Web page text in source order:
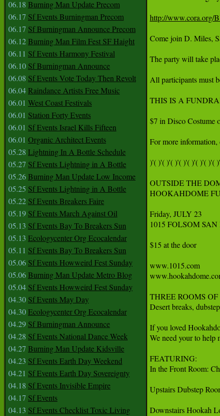
06.18 Burning Man Update Precom
06.17 Sf Events Burningman Precom
06.17 Sf Burningman Announce Precom
06.12Burning Man Film Fest SF Haight
06.11 Sf Events Harmony Festival
06.10 Sf Burningman Announce
06.08 Sf Events Vote Today Then Revolt
06.04Raindance Artists Free Music
06.01 West Coast Festivals
06.01 Station Forty Events
06.01 Sf Events Israel Kills Fifteen
06.01 Organic Architect Events
05.28 Lightning In A Bottle Schedule
05.27 Sf Events Lightning in A Bottle
05.26Burning Man Update Low Income
05.25 Sf Events Lightning in A Bottle
05.22 Sf Events Breakers Faire
05.19 Sf Events March Against Oil
05.13 Sf Events Bay To Breakers Sun
05.13 Ecologycenter Org Ecocalendar
05.11 Sf Events Bay To Breakers Sun
05.06 Sf Events Howweird Fest Sunday
05.06Burning Man Update Metro Blog
05.04 Sf Events Howweird Fest Sunday
04.30 Sf Events May Day
04.30Ecologycenter Org Ecocalendar
04.29 Sf Burningman Announce
04.28 Sf Events National Dance Week
04.27 Burning Man Update Kidsville
04.23 Sf Events Earth Day Weekend
04.21 Sf Events Earth Day Sovereignty
04.18 Sf Events Invisible Empire
04.17 Sf Events
04.13 Sf Events Checklist Toxic Living
http://www.cora.org/
Come join D. Miles,
The party will take
All participants must
THIS IS A
$7 in Disco Costume
For more
)'( )'( )'( )'( )'( )'( )'( )'(
OUTSIDE THE
HOOKAHDOME
Friday, JULY 23
1015 FOLSOM
$15 at the door
www.1015.com
THREE ROOMS
Desert breaks,
If you loved
We need your to help
FEATURING:
In the Front Room:
Upstairs Dubstep
Downstairs Hookah